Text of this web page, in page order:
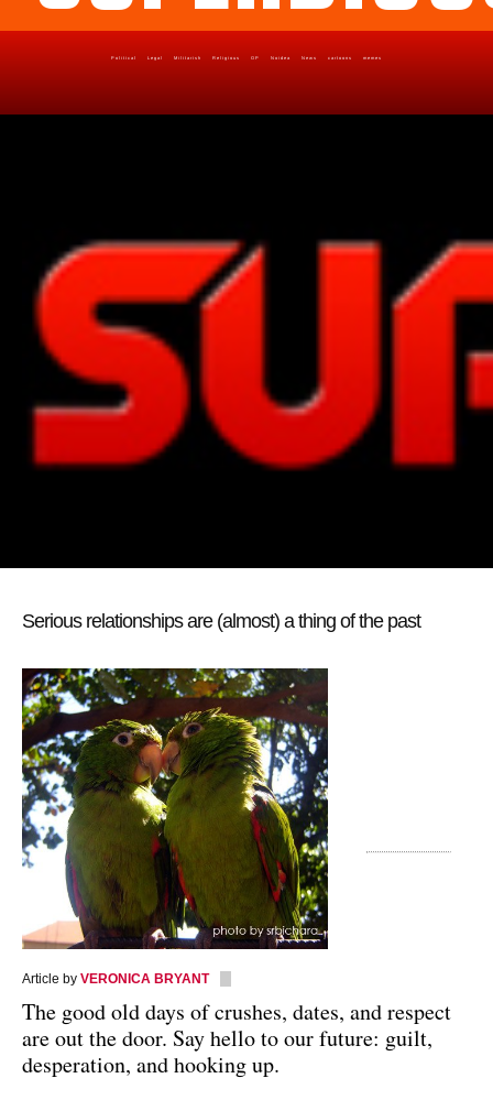
Political Legal Militarish Religious OP Noidea News cartoons memes
Serious relationships are (almost) a thing of the past
Article by VERONICA BRYANT
The good old days of crushes, dates, and respect
are out the door. Say hello to our future: guilt,
desperation, and hooking up.